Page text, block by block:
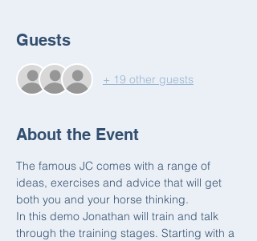
Guests
+ 19 other guests
About the Event
The famous JC comes with a range of
ideas, exercises and advice that will get
both you and your horse thinking.
In this demo Jonathan will train and talk
through the training stages. Starting with a